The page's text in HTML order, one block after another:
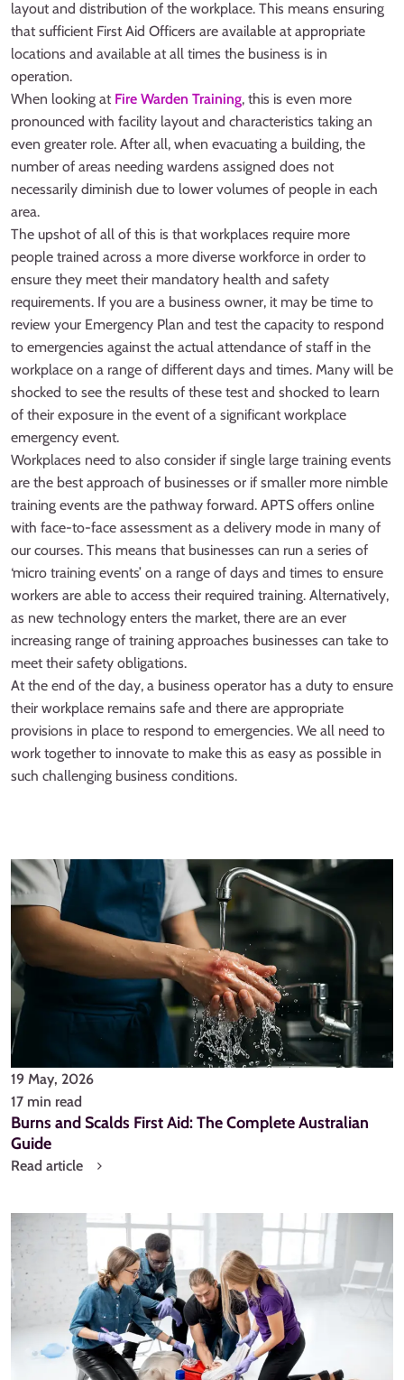
layout and distribution of the workplace. This means ensuring
that sufficient First Aid Officers are available at appropriate
locations and available at all times the business is in
operation.
When looking at Fire Warden Training, this is even more
pronounced with facility layout and characteristics taking an
even greater role. After all, when evacuating a building, the
number of areas needing wardens assigned does not
necessarily diminish due to lower volumes of people in each
area.
The upshot of all of this is that workplaces require more
people trained across a more diverse workforce in order to
ensure they meet their mandatory health and safety
requirements. If you are a business owner, it may be time to
review your Emergency Plan and test the capacity to respond
to emergencies against the actual attendance of staff in the
workplace on a range of different days and times. Many will be
shocked to see the results of these test and shocked to learn
of their exposure in the event of a significant workplace
emergency event.
Workplaces need to also consider if single large training events
are the best approach of businesses or if smaller more nimble
training events are the pathway forward. APTS offers online
with face-to-face assessment as a delivery mode in many of
our courses. This means that businesses can run a series of
‘micro training events’ on a range of days and times to ensure
workers are able to access their required training. Alternatively,
as new technology enters the market, there are an ever
increasing range of training approaches businesses can take to
meet their safety obligations.
At the end of the day, a business operator has a duty to ensure
their workplace remains safe and there are appropriate
provisions in place to respond to emergencies. We all need to
work together to innovate to make this as easy as possible in
such challenging business conditions.
19 May, 2026
17 min read
Burns and Scalds First Aid: The Complete Australian
Guide
Read article